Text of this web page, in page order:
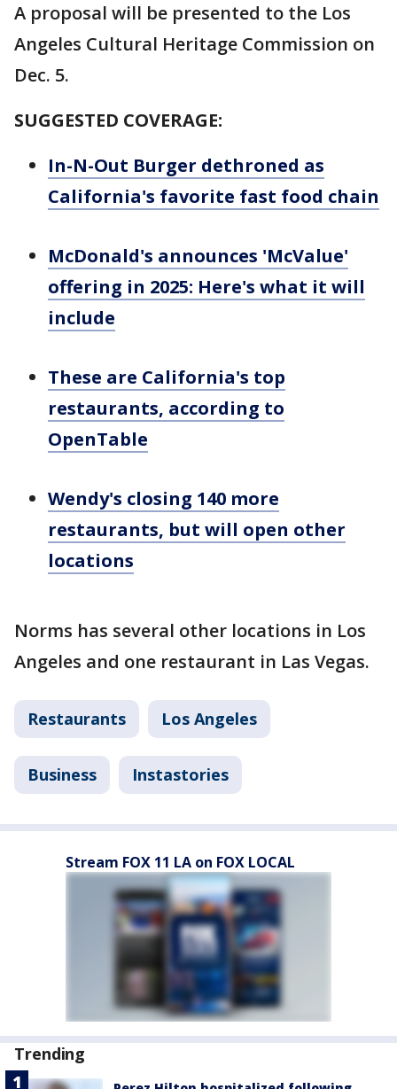
A proposal will be presented to the Los
Angeles Cultural Heritage Commission on
Dec. 5.
SUGGESTED COVERAGE:
In-N-Out Burger dethroned as
California's favorite fast food chain
McDonald's announces 'McValue'
offering in 2025: Here's what it will
include
These are California's top
restaurants, according to
OpenTable
Wendy's closing 140 more
restaurants, but will open other
locations
Norms has several other locations in Los
Angeles and one restaurant in Las Vegas.
Restaurants Los Angeles
Business Instastories
Stream FOX 11 LA on FOX LOCAL
Trending